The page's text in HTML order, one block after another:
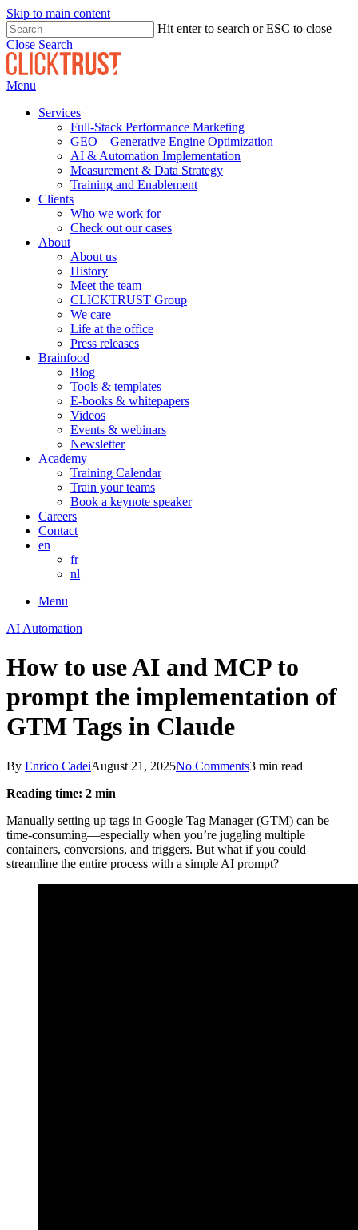
Skip to main content
Hit enter to search or ESC to close
Close Search
Menu
Services
Full-Stack Performance Marketing
GEO – Generative Engine Optimization
AI & Automation Implementation
Measurement & Data Strategy
Training and Enablement
Clients
Who we work for
Check out our cases
About
About us
History
Meet the team
CLICKTRUST Group
We care
Life at the office
Press releases
Brainfood
Blog
Tools & templates
E-books & whitepapers
Videos
Events & webinars
Newsletter
Academy
Training Calendar
Train your teams
Book a keynote speaker
Careers
Contact
en
fr
nl
Menu
AI Automation
How to use AI and MCP to
prompt the implementation of
GTM Tags in Claude
By Enrico CadeiAugust 21, 2025No Comments3 min read
Reading time: 2 min
Manually setting up tags in Google Tag Manager (GTM) can be
time-consuming—especially when you’re juggling multiple
containers, conversions, and triggers. But what if you could
streamline the entire process with a simple AI prompt?